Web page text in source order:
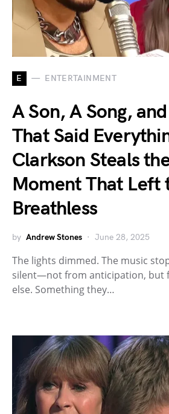
E ENTERTAINMENT
A Son, A Song,
That Said
Clarkson Steals
Moment That Left
Breathless
by Andrew Stones June 28, 2025
The lights dimmed. The music
silent—not from anticipation, but
else. Something they…